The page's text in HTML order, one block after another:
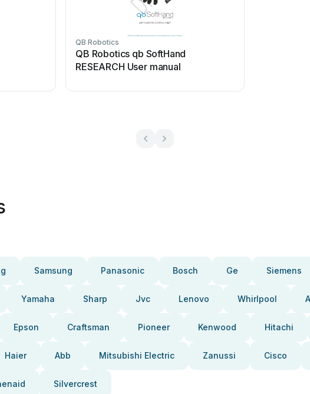
QB Robotics
QB Robotics qb SoftHand
RESEARCH User manual
Samsung Panasonic Bosch Ge Siemens
Yamaha Sharp Jvc Lenovo Whirlpool
Epson Craftsman Pioneer Kenwood Hitachi
Haier Abb Mitsubishi Electric Zanussi Cisco
Silvercrest